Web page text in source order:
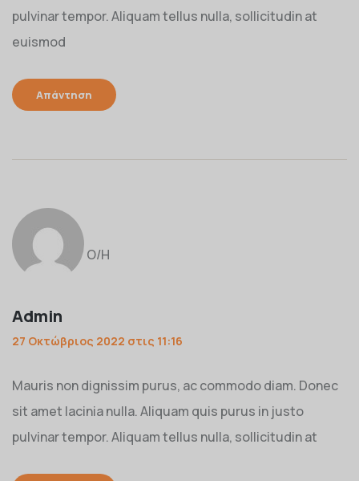
pulvinar tempor. Aliquam tellus nulla, sollicitudin at
euismod
Απάντηση
Ο/Η
Admin
27 Οκτώβριος 2022 στις 11:16
Mauris non dignissim purus, ac commodo diam. Donec
sit amet lacinia nulla. Aliquam quis purus in justo
pulvinar tempor. Aliquam tellus nulla, sollicitudin at